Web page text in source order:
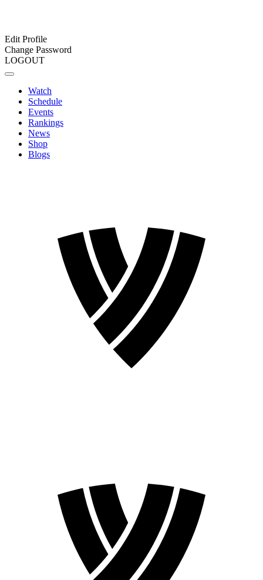
Edit Profile
Change Password
LOGOUT
Watch
Schedule
Events
Rankings
News
Shop
Blogs